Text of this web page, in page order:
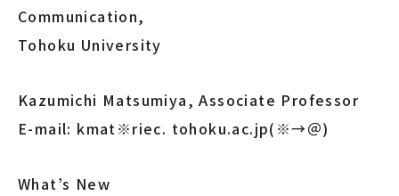
Communication,
Tohoku University
Kazumichi Matsumiya, Associate Professor
E-mail: kmat※riec. tohoku.ac.jp(※→＠)
What’s New